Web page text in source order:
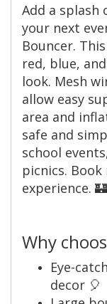
Add a
your next
Bouncer.
red, blue,
look. Mesh
allow easy
area and
safe and
school
picnics.
experience. 🏰
Why
Eye-
decor 🎈